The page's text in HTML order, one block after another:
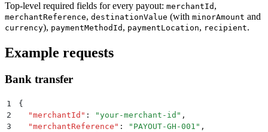
Top-level required fields for every payout: merchantId ,
merchantReference, destinationValue (with minorAmount and
currency), paymentMethodId , paymentLocation, recipient.
Example requests
Bank transfer
1
{
2
  "
merchantId " : "your-merchant-id " ,
3
  "
merchantReference " : " PAYOUT-GH-001 " ,